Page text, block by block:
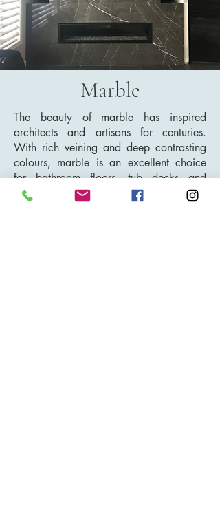
Marble
The beauty of marble has inspired
architects and artisans for centuries.
With rich veining and deep contrasting
colours, marble is an excellent choice
for bathroom floors, tub decks and
showers. It is a softer stone, so it can